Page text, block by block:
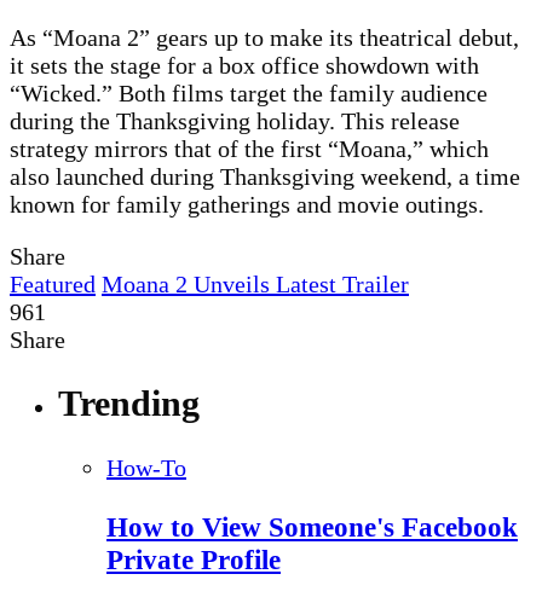
As “Moana 2” gears up to make its theatrical debut,
it sets the stage for a box office showdown with
“Wicked.” Both films target the family audience
during the Thanksgiving holiday. This release
strategy mirrors that of the first “Moana,” which
also launched during Thanksgiving weekend, a time
known for family gatherings and movie outings.
Share
Featured Moana 2 Unveils Latest Trailer
961
Share
Trending
How-To
How to View Someone's Facebook
Private Profile